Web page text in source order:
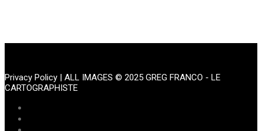
Privacy Policy | ALL IMAGES © 2025 GREG FRANCO - LE
CARTOGRAPHISTE